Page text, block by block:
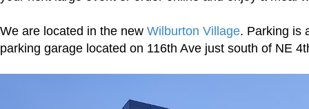
We are located in the new Wilburton Village. Parking is
parking garage located on 116th Ave just south of NE